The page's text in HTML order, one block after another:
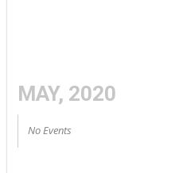
MAY, 2020
No Events